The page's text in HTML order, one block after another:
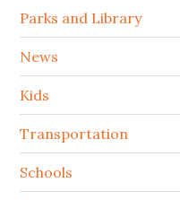
Parks and Library
News
Kids
Transportation
Schools